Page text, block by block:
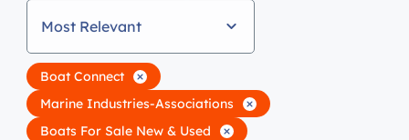
Most Relevant
Boat Connect
Marine Industries-Associations
Boats For Sale New & Used